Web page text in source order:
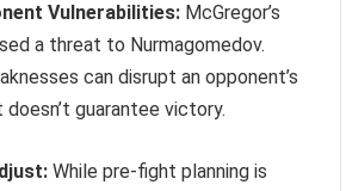
Vulnerabilities: McGregor’s
a threat to Nurmagomedov.
can disrupt an opponent’s
guarantee victory.
While pre-fight planning is